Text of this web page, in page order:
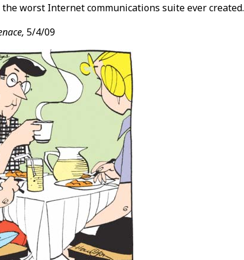
the worst Internet communications suite ever created.
5/4/09